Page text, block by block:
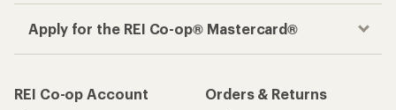
Apply for the REI Co-op® Mastercard®
REI Co-op Account
Orders & Returns